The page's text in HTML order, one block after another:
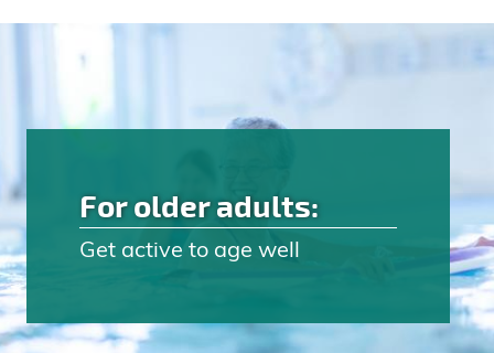
For older adults:
Get active to age well